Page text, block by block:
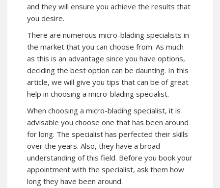
and they will ensure you achieve the results that
you desire.
There are numerous micro-blading specialists in
the market that you can choose from. As much
as this is an advantage since you have options,
deciding the best option can be daunting. In this
article, we will give you tips that can be of great
help in choosing a micro-blading specialist.
When choosing a micro-blading specialist, it is
advisable you choose one that has been around
for long. The specialist has perfected their skills
over the years. Also, they have a broad
understanding of this field. Before you book your
appointment with the specialist, ask them how
long they have been around.